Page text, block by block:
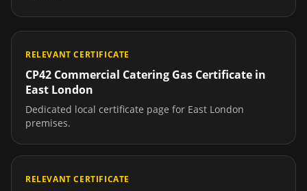
RELEVANT CERTIFICATE
CP42 Commercial Catering Gas Certificate in
East London
Dedicated local certificate page for East London
premises.
RELEVANT CERTIFICATE